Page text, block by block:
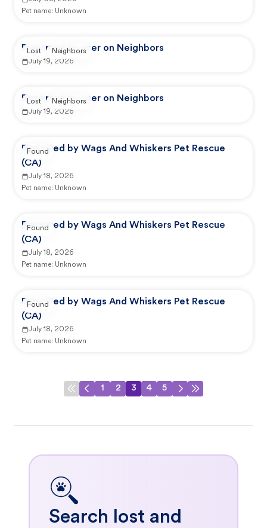
Pet name: Unknown
Reported by user on Neighbors
July 19, 2026
Lost Neighbors
Reported by user on Neighbors
July 19, 2026
Lost Neighbors
Reported by Wags And Whiskers Pet Rescue
(CA)
July 18, 2026
Pet name: Unknown
Found
Reported by Wags And Whiskers Pet Rescue
(CA)
July 18, 2026
Pet name: Unknown
Found
Reported by Wags And Whiskers Pet Rescue
(CA)
July 18, 2026
Pet name: Unknown
Found
1 2 3 4 5
Search lost and